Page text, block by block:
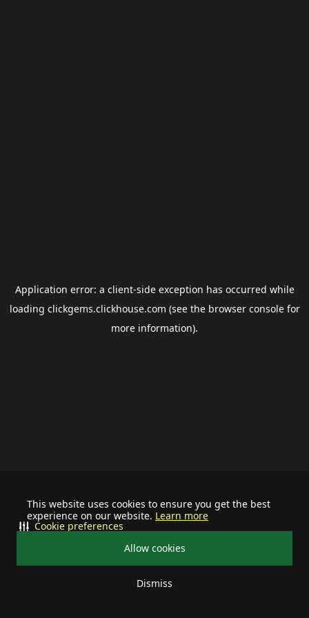
This website uses cookies to ensure you get the best
experience on our website. Learn more
Allow cookies
Dismiss
Cookie preferences
Application error: a client-side exception has occurred while
loading clickgems.clickhouse.com (see the browser consolefor
more information).